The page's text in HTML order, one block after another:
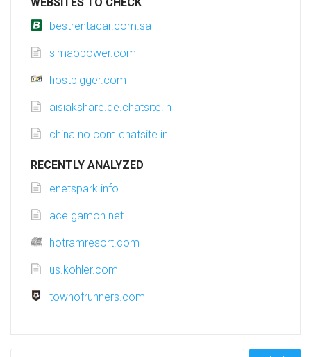
bestrentacar.com.sa
simaopower.com
hostbigger.com
aisiakshare.de.chatsite.in
china.no.com.chatsite.in
RECENTLY ANALYZED
enetspark.info
ace.gamon.net
hotramresort.com
us.kohler.com
townofrunners.com